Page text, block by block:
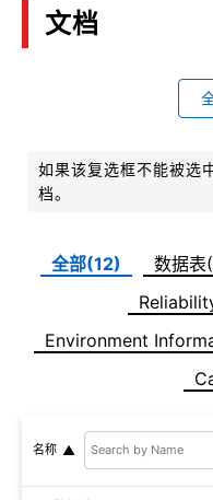
文档
如果该复选框不能被选
档。
全部(12) 数据表
Environment
名称